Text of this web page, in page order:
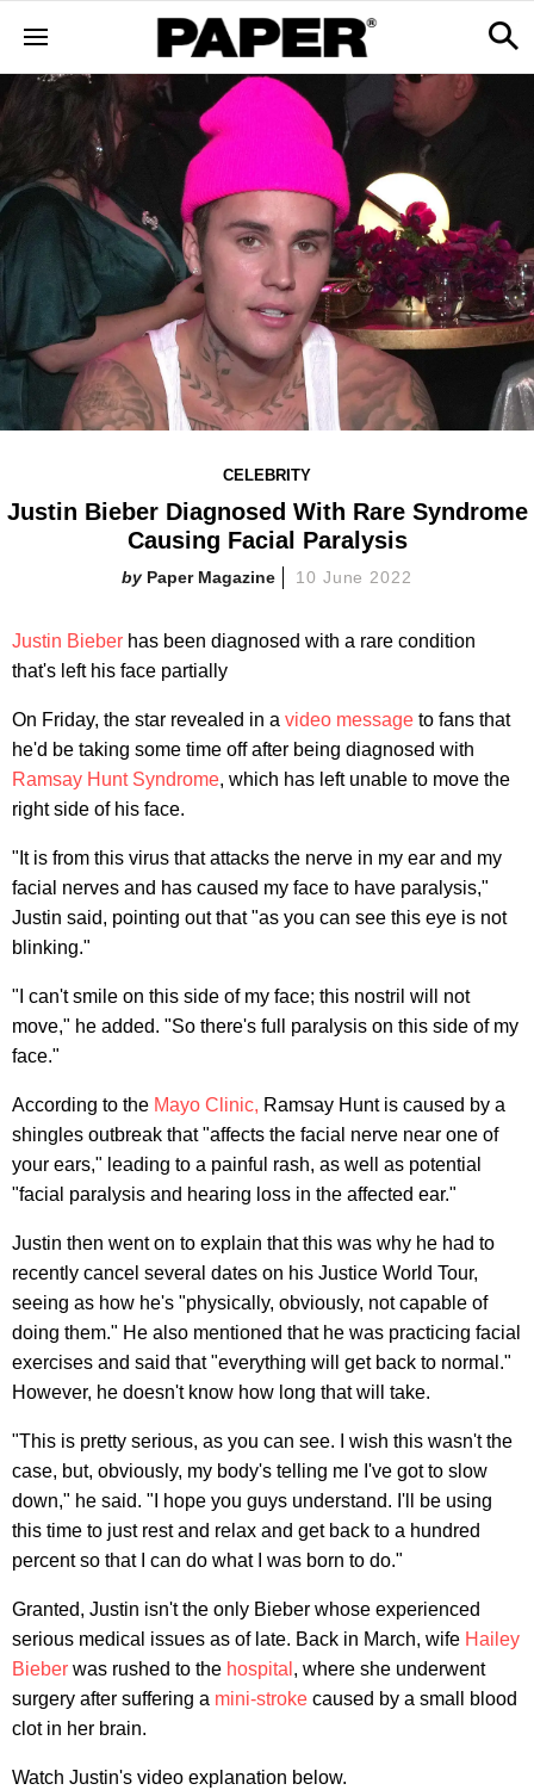
CELEBRITY
Justin Bieber Diagnosed With Rare Syndrome
Causing Facial Paralysis
Paper Magazine 10 June 2022
Justin Bieber has been diagnosed with a rare condition
that's left his face partially
On Friday, the star revealed in a video message to fans that
he'd be taking some time off after being diagnosed with
Ramsay Hunt Syndrome, which has left unable to move the
right side of his face.
"It is from this virus that attacks the nerve in my ear and my
facial nerves and has caused my face to have paralysis,"
Justin said, pointing out that "as you can see this eye is not
blinking."
"I can't smile on this side of my face; this nostril will not
move," he added. "So there's full paralysis on this side of my
face."
According to the Mayo Clinic, Ramsay Hunt is caused by a
shingles outbreak that "affects the facial nerve near one of
your ears," leading to a painful rash, as well as potential
"facial paralysis and hearing loss in the affected ear."
Justin then went on to explain that this was why he had to
recently cancel several dates on his Justice World Tour,
seeing as how he's "physically, obviously, not capable of
doing them." He also mentioned that he was practicing facial
exercises and said that "everything will get back to normal."
However, he doesn't know how long that will take.
"This is pretty serious, as you can see. I wish this wasn't the
case, but, obviously, my body's telling me I've got to slow
down," he said. "I hope you guys understand. I'll be using
this time to just rest and relax and get back to a hundred
percent so that I can do what I was born to do."
Granted, Justin isn't the only Bieber whose experienced
serious medical issues as of late. Back in March, wife Hailey
Bieber was rushed to the hospital , where she underwent
surgery after suffering a mini-stroke caused by a small blood
clot in her brain.
Watch Justin's video explanation below.